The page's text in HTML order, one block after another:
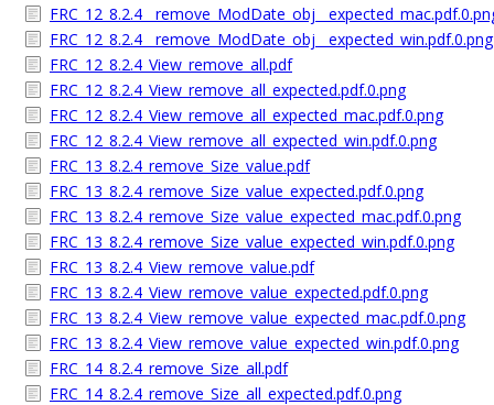
FRC_12_8.2.4__remove_ModDate_obj__expected_win.pdf.0.png
FRC_12_8.2.4_View_remove_all.pdf
FRC_12_8.2.4_View_remove_all_expected.pdf.0.png
FRC_12_8.2.4_View_remove_all_expected_mac.pdf.0.png
FRC_12_8.2.4_View_remove_all_expected_win.pdf.0.png
FRC_13_8.2.4_remove_Size_value.pdf
FRC_13_8.2.4_remove_Size_value_expected.pdf.0.png
FRC_13_8.2.4_remove_Size_value_expected_mac.pdf.0.png
FRC_13_8.2.4_remove_Size_value_expected_win.pdf.0.png
FRC_13_8.2.4_View_remove_value.pdf
FRC_13_8.2.4_View_remove_value_expected.pdf.0.png
FRC_13_8.2.4_View_remove_value_expected_mac.pdf.0.png
FRC_13_8.2.4_View_remove_value_expected_win.pdf.0.png
FRC_14_8.2.4_remove_Size_all.pdf
FRC_14_8.2.4_remove_Size_all_expected.pdf.0.png